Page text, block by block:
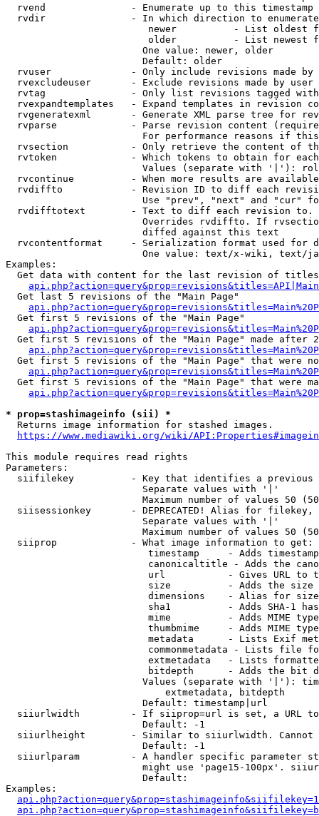
rvend               - Enumerate up to this timestamp
rvdir               - In which direction to
newer          - List oldest
older          - List newest
                        One value: newer, older
                        Default: older
rvuser              - Only include revisions made by
rvexcludeuser       - Exclude revisions made by user
rvtag               - Only list revisions tagged
rvexpandtemplates   - Expand templates in revision
rvgeneratexml       - Generate XML parse tree for
rvparse             - Parse revision content
For performance reasons if
rvsection           - Only retrieve the content of
rvtoken             - Which tokens to obtain for
Values (separate with '|'):
rvcontinue          - When more results are
rvdiffto            - Revision ID to diff each
Use "prev", "next" and "cur"
rvdifftotext        - Text to diff each revision
Overrides rvdiffto. If
                        diffed against this text
rvcontentformat     - Serialization format used for
One value: text/x-wiki, text/
Examples:
Get data with content for the last revision of
  Get last 5 revisions of the "Main Page"
  Get first 5 revisions of the "Main Page"
Get first 5 revisions of the "Main Page" made after
Get first 5 revisions of the "Main Page" that were
Get first 5 revisions of the "Main Page" that were
* prop=stashimageinfo (sii) *
  Returns image information for stashed images.
https://www.mediawiki.org/wiki/
This module requires read rights
Parameters:
siifilekey          - Key that identifies a
                        Separate values with '|'
Maximum number of values 50
siisessionkey       - DEPRECATED! Alias for filekey,
                        Separate values with '|'
Maximum number of values 50
  siiprop             - What image information to get:
timestamp     - Adds
canonicaltitle - Adds the
url           - Gives URL to
size          - Adds the
                         dimensions    - Alias for size
sha1          - Adds SHA-1
mime          - Adds MIME
thumbmime     - Adds MIME
metadata      - Lists Exif
commonmetadata - Lists file
extmetadata   - Lists
bitdepth      - Adds the bit
Values (separate with '|'):
                            extmetadata, bitdepth
                        Default: timestamp|url
siiurlwidth         - If siiprop=url is set, a URL
                        Default: -1
siiurlheight        - Similar to siiurlwidth. Cannot
                        Default: -1
siiurlparam         - A handler specific parameter
might use 'page15-100px'.
                        Default:
Examples: